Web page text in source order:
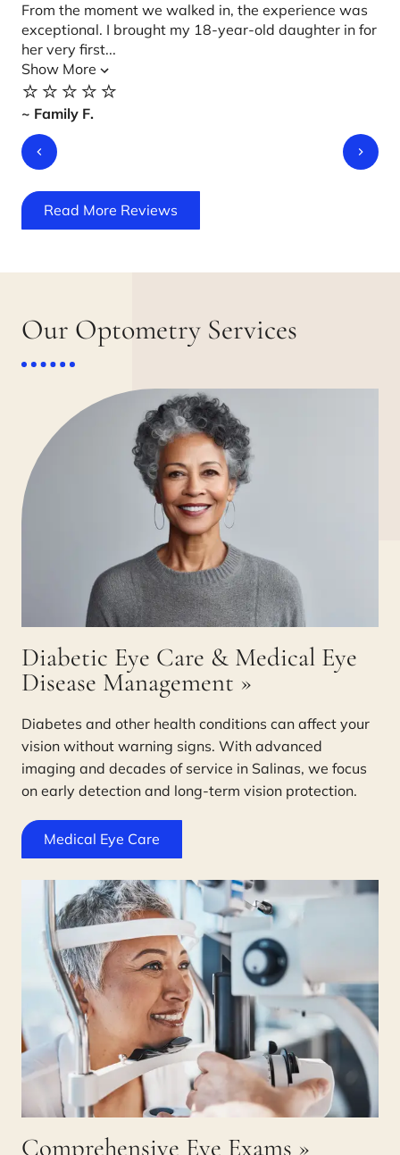
From the moment we walked in, the experience was
exceptional. I brought my 18-year-old daughter in for
her very first...
Show More
⭐️⭐️⭐️⭐️⭐️
~ Family F.
Read More Reviews
Our Optometry Services
Diabetic Eye Care & Medical Eye
Disease Management »
Diabetes and other health conditions can affect your
vision without warning signs. With advanced
imaging and decades of service in Salinas, we focus
on early detection and long-term vision protection.
Medical Eye Care
Comprehensive Eye Exams »